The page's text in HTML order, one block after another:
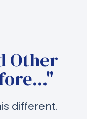
Other
different.